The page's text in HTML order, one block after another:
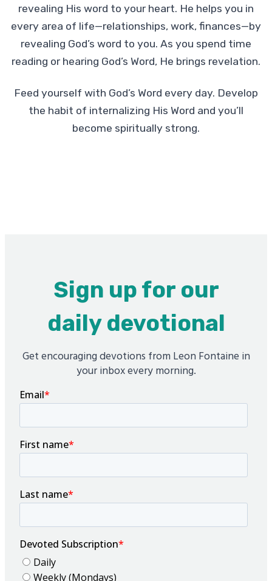
revealing His word to your heart. He helps you in
every area of life—relationships, work, finances—by
revealing God’s word to you. As you spend time
reading or hearing God’s Word, He brings revelation.
Feed yourself with God’s Word every day. Develop
the habit of internalizing His Word and you’ll
become spiritually strong.
Sign up for our
daily devotional
Get encouraging devotions from Leon Fontaine in
your inbox every morning.